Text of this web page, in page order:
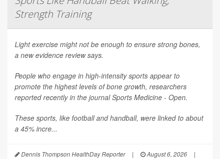
Strength Training
Light exercise might not be enough to ensure strong bones,
a new evidence review says.
People who engage in high-intensity sports appear to
promote the highest levels of bone growth, researchers
reported recently in the journalSports Medicine - Open.
These sports, like football and handball, were linked to about
a 45% incre...
Dennis Thompson HealthDay Reporter | August 6, 2026
|